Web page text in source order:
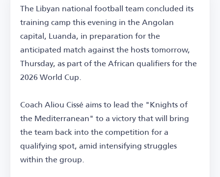
The Libyan national football team concluded its
training camp this evening in the Angolan
capital, Luanda, in preparation for the
anticipated match against the hosts tomorrow,
Thursday, as part of the African qualifiers for the
2026 World Cup.
Coach Aliou Cissé aims to lead the "Knights of
the Mediterranean" to a victory that will bring
the team back into the competition for a
qualifying spot, amid intensifying struggles
within the group.